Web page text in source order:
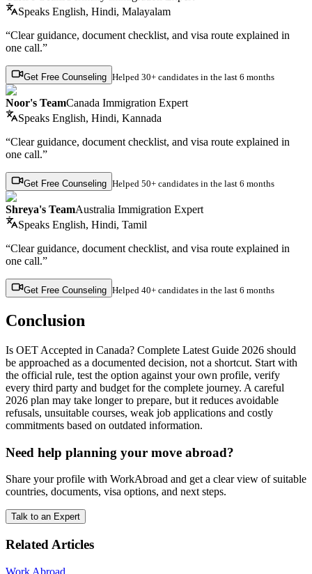
Speaks English, Hindi, Malayalam
“Clear guidance, document checklist, and visa route explained in
one call.”
Get Free Counseling Helped 30+ candidates in the last 6 months
Noor's TeamCanada Immigration Expert
Speaks English, Hindi, Kannada
“Clear guidance, document checklist, and visa route explained in
one call.”
Get Free Counseling Helped 50+ candidates in the last 6 months
Shreya's TeamAustralia Immigration Expert
Speaks English, Hindi, Tamil
“Clear guidance, document checklist, and visa route explained in
one call.”
Get Free Counseling Helped 40+ candidates in the last 6 months
Conclusion
Is OET Accepted in Canada? Complete Latest Guide 2026 should
be approached as a documented decision, not a shortcut. Start with
the official rule, test the option against your own profile, verify
every third party and budget for the complete journey. A careful
2026 plan may take longer to prepare, but it reduces avoidable
refusals, unsuitable courses, weak job applications and costly
commitments based on outdated information.
Need help planning your move abroad?
Share your profile with WorkAbroad and get a clear view of suitable
countries, documents, visa options, and next steps.
Talk to an Expert
Related Articles
Work Abroad